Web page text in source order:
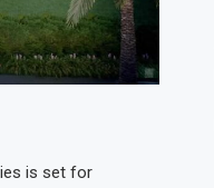
is set for